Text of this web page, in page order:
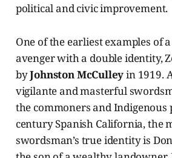
political and civic improvement.
One of the earliest examples of
avenger with a double identity,
byJohnston McCulleyin 1919.
vigilante and masterful
the commoners and Indigenous
century Spanish California, the
swordsman’s true identity is